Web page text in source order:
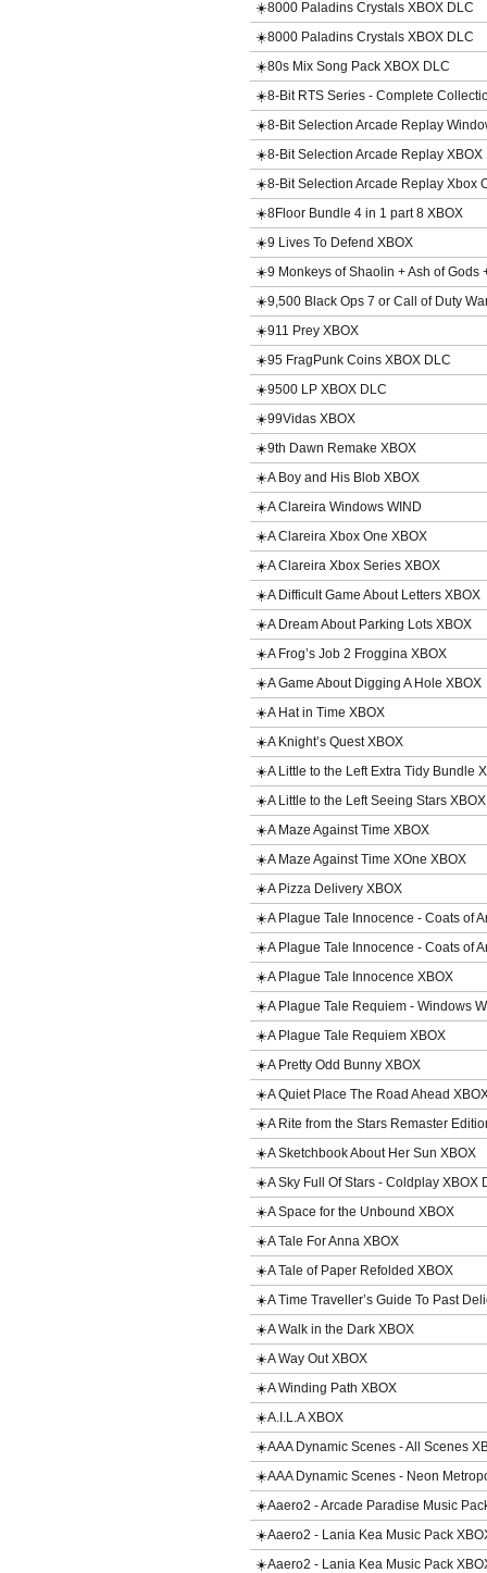
☀️8000 Paladins Crystals XBOX DLC
☀️8000 Paladins Crystals XBOX DLC
☀️80s Mix Song Pack XBOX DLC
☀️8-Bit RTS Series - Complete
☀️8-Bit Selection Arcade Replay
☀️8-Bit Selection Arcade Replay XBOX
☀️8-Bit Selection Arcade Replay Xbox
☀️8Floor Bundle 4 in 1 part 8 XBOX
☀️9 Lives To Defend XBOX
☀️9 Monkeys of Shaolin + Ash of Gods
☀️9,500 Black Ops 7 or Call of Duty
☀️911 Prey XBOX
☀️95 FragPunk Coins XBOX DLC
☀️9500 LP XBOX DLC
☀️99Vidas XBOX
☀️9th Dawn Remake XBOX
☀️A Boy and His Blob XBOX
☀️A Clareira Windows WIND
☀️A Clareira Xbox One XBOX
☀️A Clareira Xbox Series XBOX
☀️A Difficult Game About Letters XBOX
☀️A Dream About Parking Lots XBOX
☀️A Frog’s Job 2 Froggina XBOX
☀️A Game About Digging A Hole XBOX
☀️A Hat in Time XBOX
☀️A Knight’s Quest XBOX
☀️A Little to the Left Extra Tidy Bundle
☀️A Little to the Left Seeing Stars
☀️A Maze Against Time XBOX
☀️A Maze Against Time XOne XBOX
☀️A Pizza Delivery XBOX
☀️A Plague Tale Innocence - Coats of
☀️A Plague Tale Innocence - Coats of
☀️A Plague Tale Innocence XBOX
☀️A Plague Tale Requiem - Windows
☀️A Plague Tale Requiem XBOX
☀️A Pretty Odd Bunny XBOX
☀️A Quiet Place The Road Ahead
☀️A Rite from the Stars Remaster
☀️A Sketchbook About Her Sun XBOX
☀️A Sky Full Of Stars - Coldplay XBOX
☀️A Space for the Unbound XBOX
☀️A Tale For Anna XBOX
☀️A Tale of Paper Refolded XBOX
☀️A Time Traveller’s Guide To Past
☀️A Walk in the Dark XBOX
☀️A Way Out XBOX
☀️A Winding Path XBOX
☀️A.I.L.A XBOX
☀️AAA Dynamic Scenes - All Scenes
☀️AAA Dynamic Scenes - Neon
☀️Aaero2 - Arcade Paradise Music
☀️Aaero2 - Lania Kea Music Pack
☀️Aaero2 - Lania Kea Music Pack